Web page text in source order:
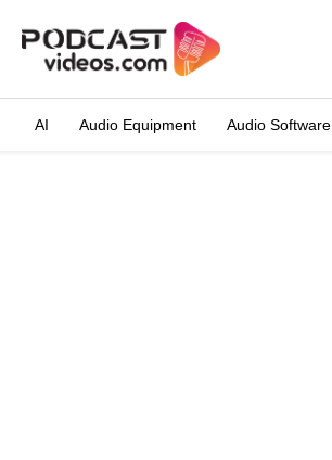
AI Audio Equipment Audio Software